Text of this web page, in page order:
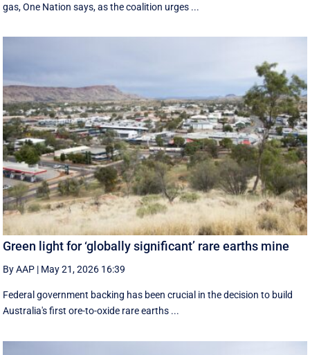
gas, One Nation says, as the coalition urges ...
Green light for ‘globally significant’ rare earths mine
By AAP | May 21, 2026 16:39
Federal government backing has been crucial in the decision to build
Australia's first ore-to-oxide rare earths ...